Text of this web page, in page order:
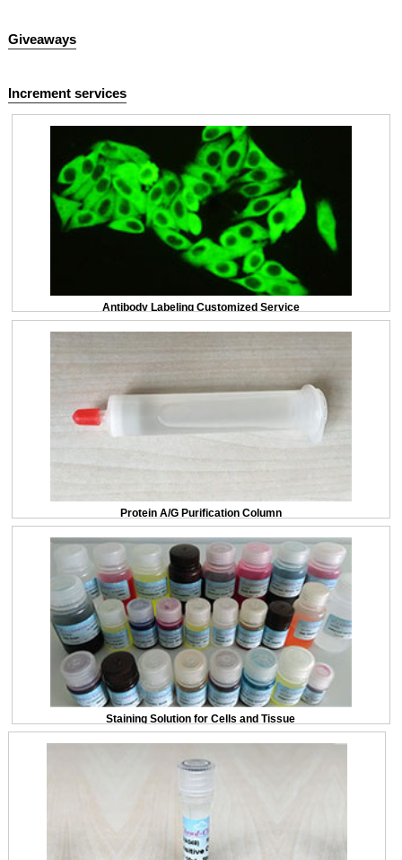
Giveaways
Increment services
Antibody Labeling Customized Service
Protein A/G Purification Column
Staining Solution for Cells and Tissue